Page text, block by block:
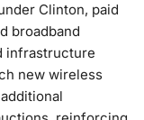
Clinton, paid
broadband
infrastructure
new wireless